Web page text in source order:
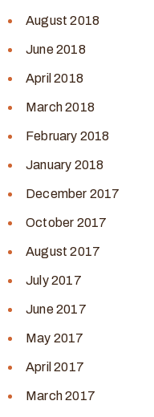
August 2018
June 2018
April 2018
March 2018
February 2018
January 2018
December 2017
October 2017
August 2017
July 2017
June 2017
May 2017
April 2017
March 2017